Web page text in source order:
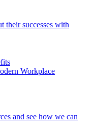
their successes with
Workplace
and see how we can